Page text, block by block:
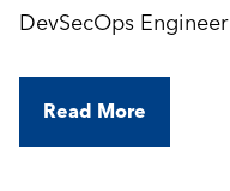
DevSecOps Engineer
Read More